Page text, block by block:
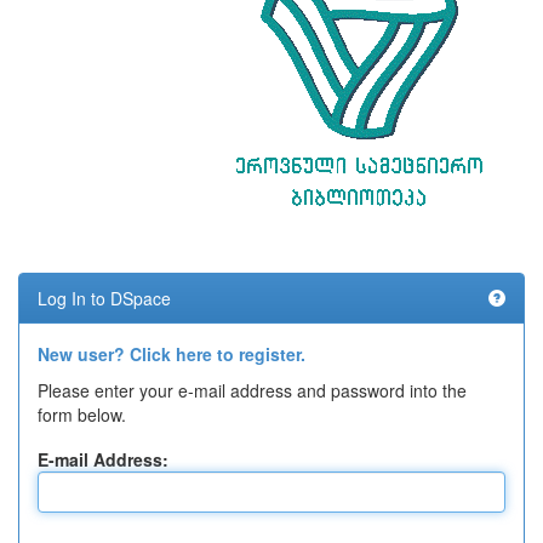
Log In to DSpace
New user? Click here to register.
Please enter your e-mail address and password into the
form below.
E-mail Address: